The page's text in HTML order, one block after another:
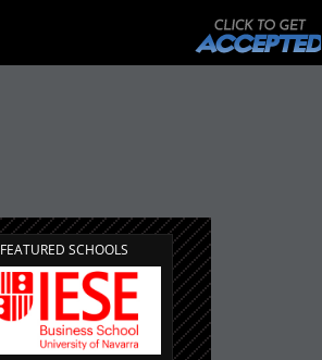
FEATURED SCHOOLS